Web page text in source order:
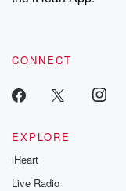
CONNECT
EXPLORE
iHeart
Live Radio